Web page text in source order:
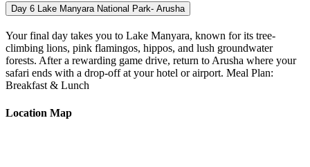
Day 6 Lake Manyara National Park- Arusha
Your final day takes you to Lake Manyara, known for its tree-
climbing lions, pink flamingos, hippos, and lush groundwater
forests. After a rewarding game drive, return to Arusha where your
safari ends with a drop-off at your hotel or airport. Meal Plan:
Breakfast & Lunch
Location Map